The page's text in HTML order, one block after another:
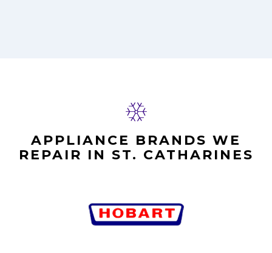
APPLIANCE BRANDS WE
REPAIR IN ST. CATHARINES